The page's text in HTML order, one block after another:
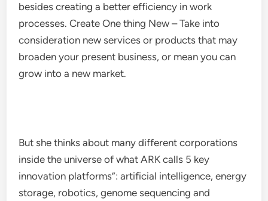
besides creating a better efficiency in work
processes. Create One thing New – Take into
consideration new services or products that may
broaden your present business, or mean you can
grow into a new market.
But she thinks about many different corporations
inside the universe of what ARK calls 5 key
innovation platforms”: artificial intelligence, energy
storage, robotics, genome sequencing and